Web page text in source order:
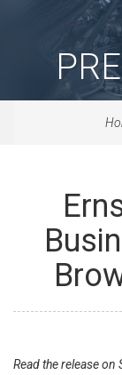
Read the release on